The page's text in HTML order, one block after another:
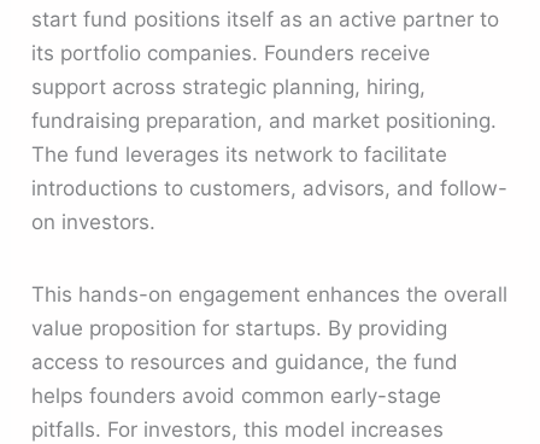
start fund positions itself as an active partner to
its portfolio companies. Founders receive
support across strategic planning, hiring,
fundraising preparation, and market positioning.
The fund leverages its network to facilitate
introductions to customers, advisors, and follow-
on investors.
This hands-on engagement enhances the overall
value proposition for startups. By providing
access to resources and guidance, the fund
helps founders avoid common early-stage
pitfalls. For investors, this model increases